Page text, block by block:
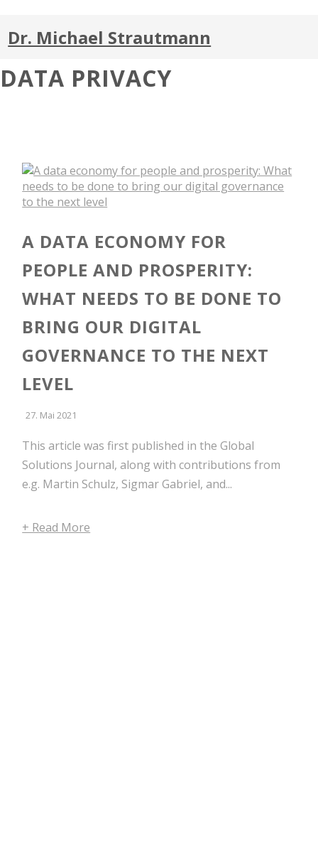
Dr. Michael Strautmann
DATA PRIVACY
A DATA ECONOMY FOR
PEOPLE AND PROSPERITY:
WHAT NEEDS TO BE DONE TO
BRING OUR DIGITAL
GOVERNANCE TO THE NEXT
LEVEL
27. Mai 2021
This article was first published in the Global
Solutions Journal, along with contributions from
e.g. Martin Schulz, Sigmar Gabriel, and...
+ Read More